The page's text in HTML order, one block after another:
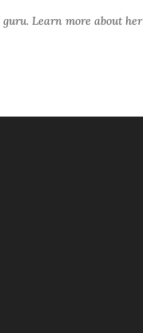
Learn more about